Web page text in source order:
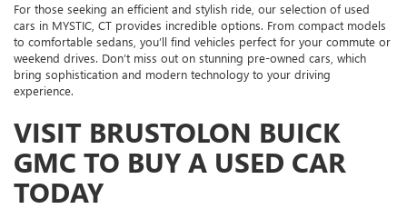
For those seeking an efficient and stylish ride, our selection of used
cars in MYSTIC, CT provides incredible options. From compact models
to comfortable sedans, you’ll find vehicles perfect for your commute or
weekend drives. Don’t miss out on stunning pre-owned cars, which
bring sophistication and modern technology to your driving
experience.
VISIT BRUSTOLON BUICK
GMC TO BUY A USED CAR
TODAY